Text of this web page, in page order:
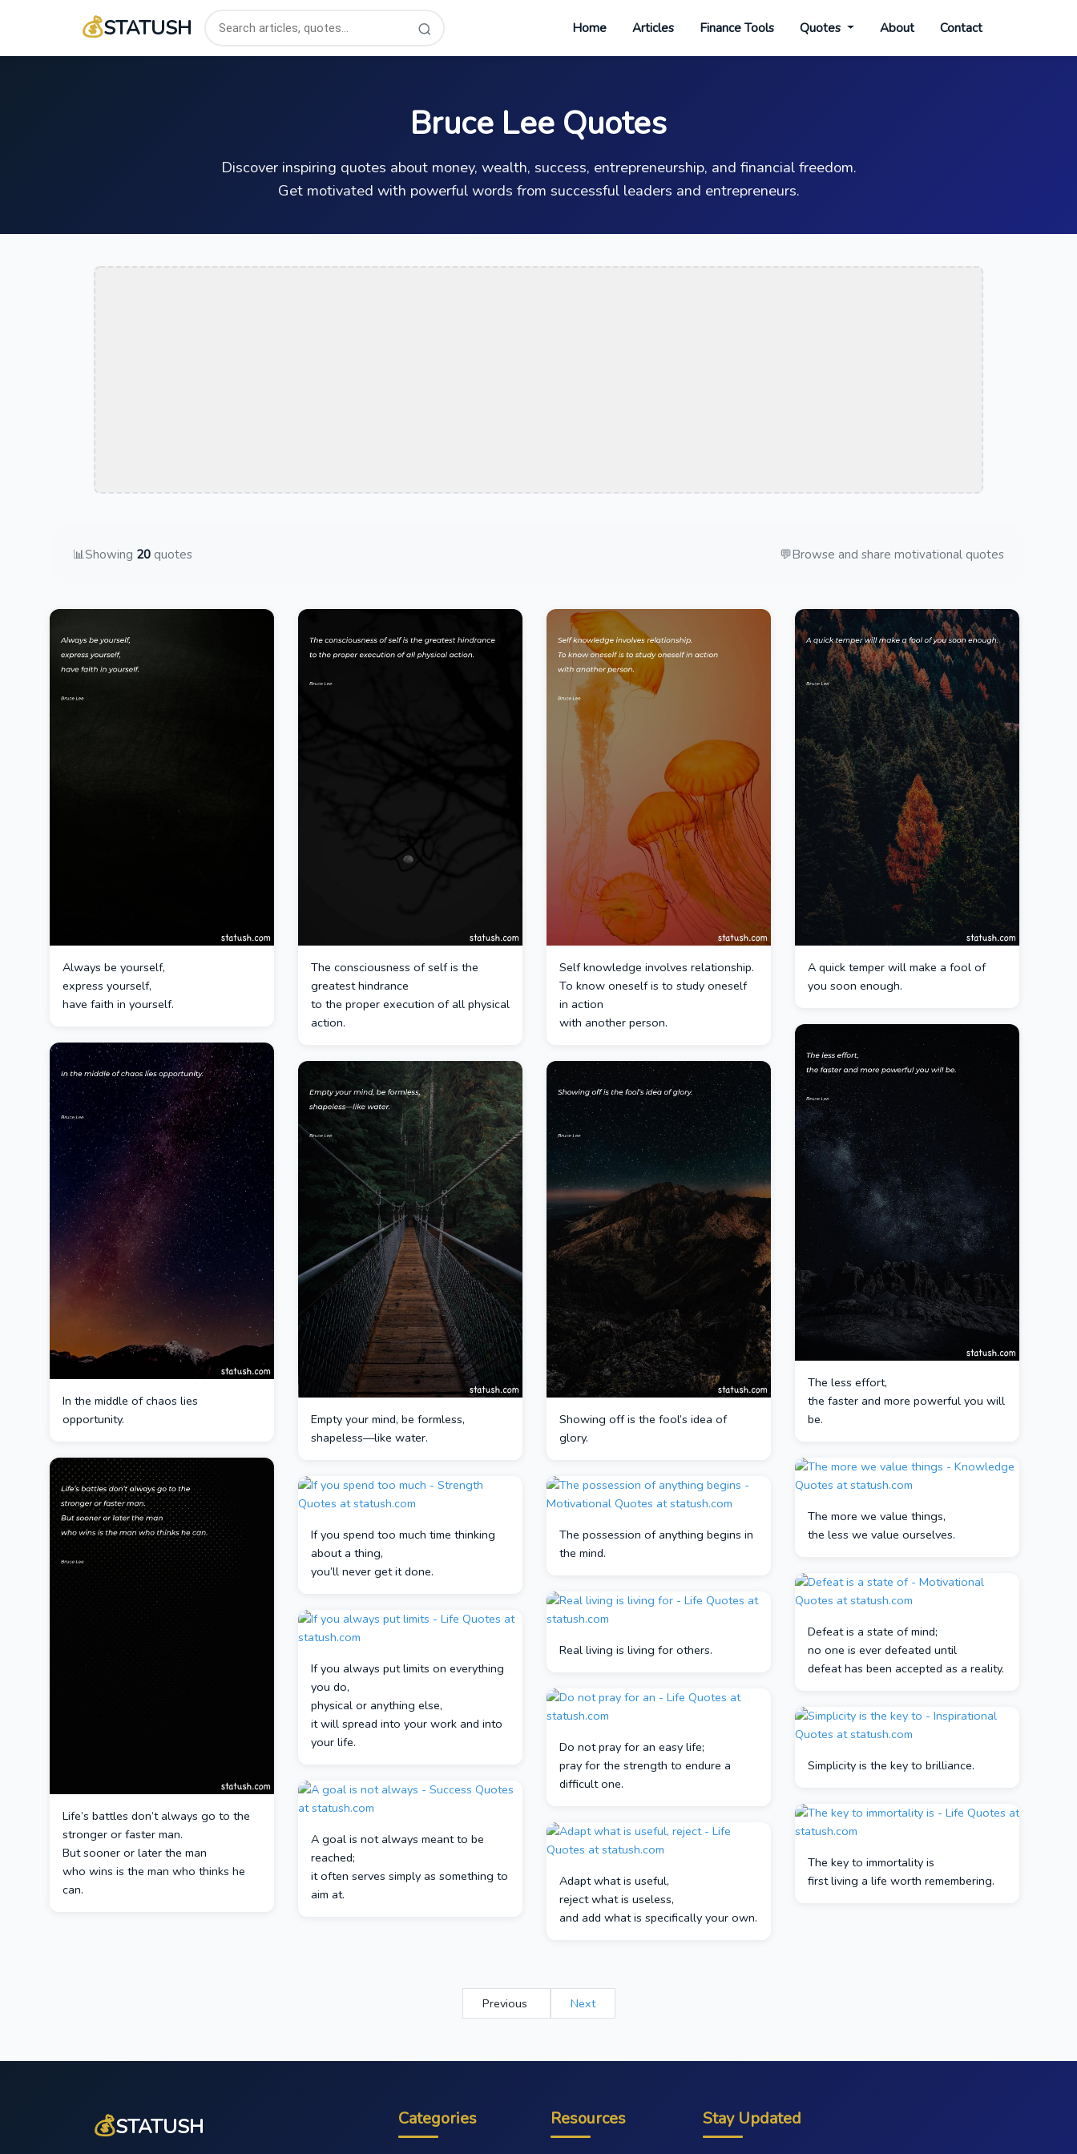
💰STATUSH Home Articles Finance Tools Quotes About Contact
Bruce Lee Quotes
Discover inspiring quotes about money, wealth, success, entrepreneurship, and financial freedom.
Get motivated with powerful words from successful leaders and entrepreneurs.
📊Showing 20 quotes 💬Browse and share motivational quotes
Always be yourself,
express yourself,
have faith in yourself.
The consciousness of self is the
greatest hindrance
to the proper execution of all physical
action.
Self knowledge involves relationship.
To know oneself is to study oneself
in action
with another person.
A quick temper will make a fool of
you soon enough.
The less effort,
the faster and more powerful you will
be.
In the middle of chaos lies
opportunity.
Empty your mind, be formless,
shapeless—like water.
Showing off is the fool’s idea of
glory.
Life’s battles don’t always go to the
stronger or faster man.
But sooner or later the man
who wins is the man who thinks he
can.
The more we value things,
the less we value ourselves.
If you spend too much time thinking
about a thing,
you’ll never get it done.
The possession of anything begins in
the mind.
Defeat is a state of mind;
no one is ever defeated until
defeat has been accepted as a reality.
Real living is living for others.
If you always put limits on everything
you do,
physical or anything else,
it will spread into your work and into
your life.
Do not pray for an easy life;
pray for the strength to endure a
difficult one.
Simplicity is the key to brilliance.
A goal is not always meant to be
reached;
it often serves simply as something to
aim at.
The key to immortality is
first living a life worth remembering.
Adapt what is useful,
reject what is useless,
and add what is specifically your own.
Previous Next
💰STATUSH Categories Resources Stay Updated